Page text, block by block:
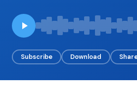
BROWSE BY EPISODE TYPE
Subscribe Download